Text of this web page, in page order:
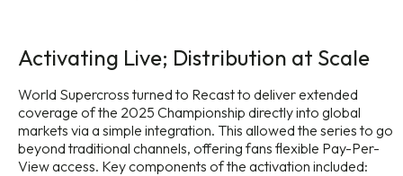
Activating Live; Distribution at Scale
World Supercross turned to Recast to deliver extended
coverage of the 2025 Championship directly into global
markets via a simple integration. This allowed the series to go
beyond traditional channels, offering fans flexible Pay-Per-
View access. Key components of the activation included: